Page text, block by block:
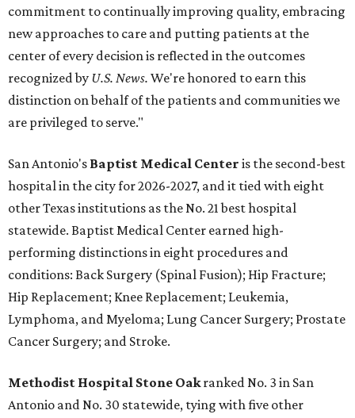
commitment to continually improving quality, embracing
new approaches to care and putting patients at the
center of every decision is reflected in the outcomes
recognized by U.S. News. We're honored to earn this
distinction on behalf of the patients and communities we
are privileged to serve."
San Antonio's Baptist Medical Center is the second-best
hospital in the city for 2026-2027, and it tied with eight
other Texas institutions as the No. 21 best hospital
statewide. Baptist Medical Center earned high-
performing distinctions in eight procedures and
conditions: Back Surgery (Spinal Fusion); Hip Fracture;
Hip Replacement; Knee Replacement; Leukemia,
Lymphoma, and Myeloma; Lung Cancer Surgery; Prostate
Cancer Surgery; and Stroke.
Methodist Hospital Stone Oakranked No. 3 in San
Antonio and No. 30 statewide, tying with five other